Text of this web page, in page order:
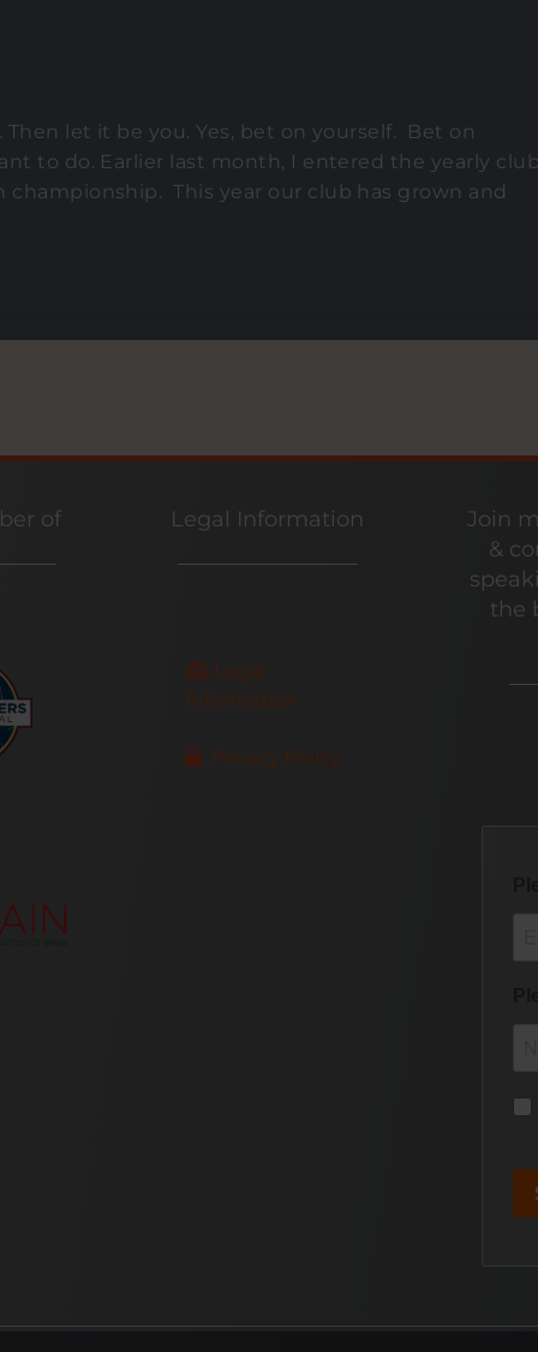
let it be you. Yes, bet on yourself. Bet on
to do. Earlier last month, I entered the yearly
This year our club has grown and
of Legal Information
Legal
Information
Privacy Policy
Join
&
the